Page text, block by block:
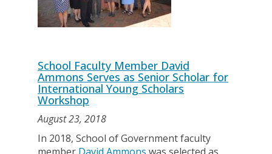
School Faculty Member David
Ammons Serves as Senior Scholar for
International Young Scholars
Workshop
August 23, 2018
In 2018, School of Government faculty